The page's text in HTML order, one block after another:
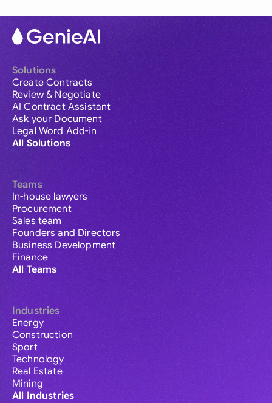
Solutions
Create Contracts
Review & Negotiate
AI Contract Assistant
Ask your Document
Legal Word Add-in
All Solutions
Teams
In-house lawyers
Procurement
Sales team
Founders and Directors
Business Development
Finance
All Teams
Industries
Energy
Construction
Sport
Technology
Real Estate
Mining
All Industries